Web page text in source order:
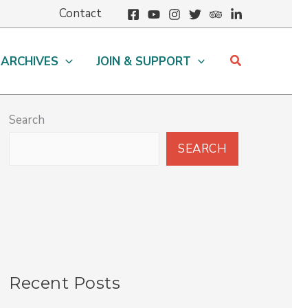
Contact
ARCHIVES JOIN & SUPPORT Search
Search
SEARCH
Recent Posts